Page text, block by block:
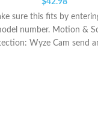
$42.98
sure this fits by
number. Motion &
Wyze Cam send